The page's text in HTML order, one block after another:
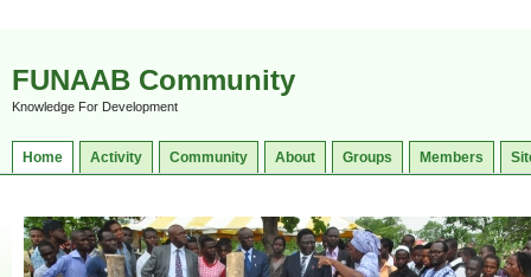
FUNAAB Community
Knowledge For Development
Home Activity Community About Groups Members